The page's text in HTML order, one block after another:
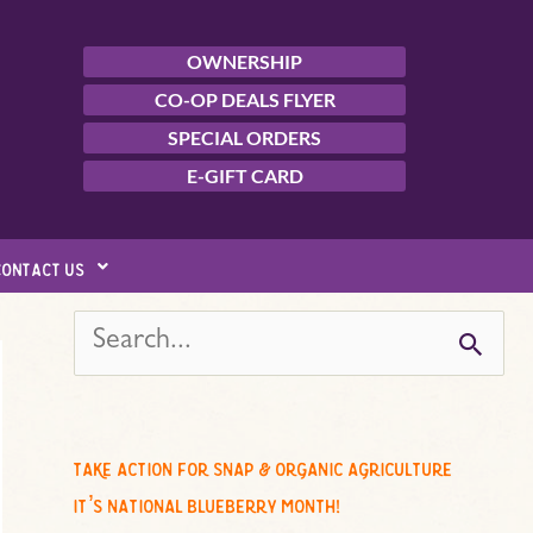
OWNERSHIP
CO-OP DEALS FLYER
SPECIAL ORDERS
E-GIFT CARD
us
e
c
f
take action for snap & organic agriculture
it’s national blueberry month!